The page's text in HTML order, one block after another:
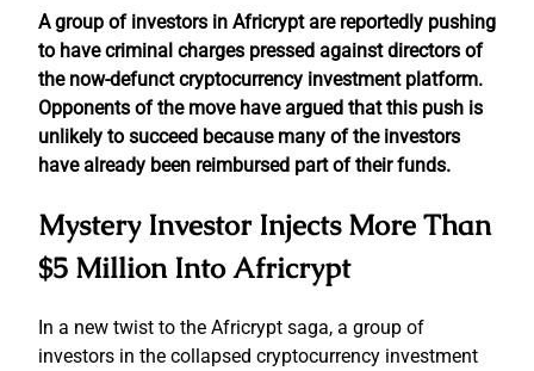
A group of investors in Africrypt are reportedly pushing
to have criminal charges pressed against directors of
the now-defunct cryptocurrency investment platform.
Opponents of the move have argued that this push is
unlikely to succeed because many of the investors
have already been reimbursed part of their funds.
Mystery Investor Injects More Than
$5 Million Into Africrypt
In a new twist to the Africrypt saga, a group of
investors in the collapsed cryptocurrency investment